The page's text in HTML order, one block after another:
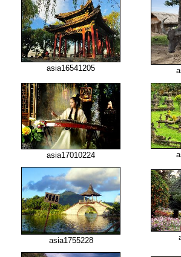
asia16541205
asia17010224
asia1755228